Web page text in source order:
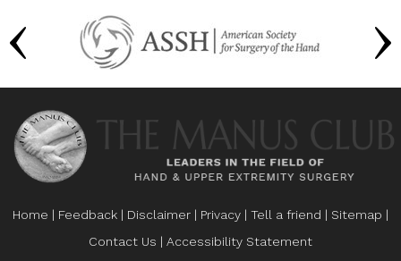
Home | Feedback | Disclaimer | Privacy | Tell a friend | Sitemap |
Contact Us | Accessibility Statement